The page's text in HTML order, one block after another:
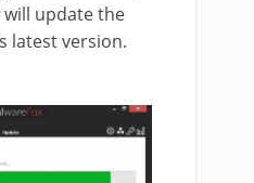
will update the
latest version.